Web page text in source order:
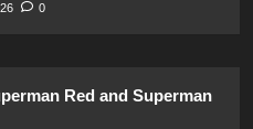
0
Red and Superman